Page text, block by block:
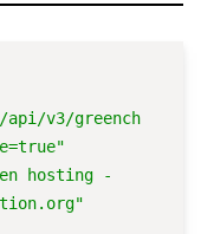
v3/greench
hosting -